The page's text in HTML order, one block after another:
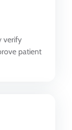
verify
patient